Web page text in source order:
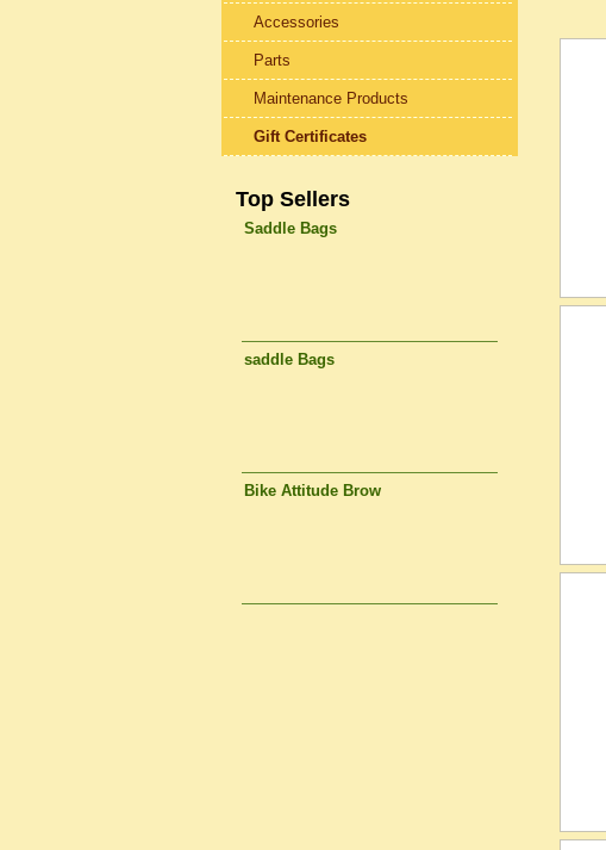
Accessories
Parts
Maintenance Products
Gift Certificates
Top Sellers
Saddle Bags
saddle Bags
Bike Attitude Brow